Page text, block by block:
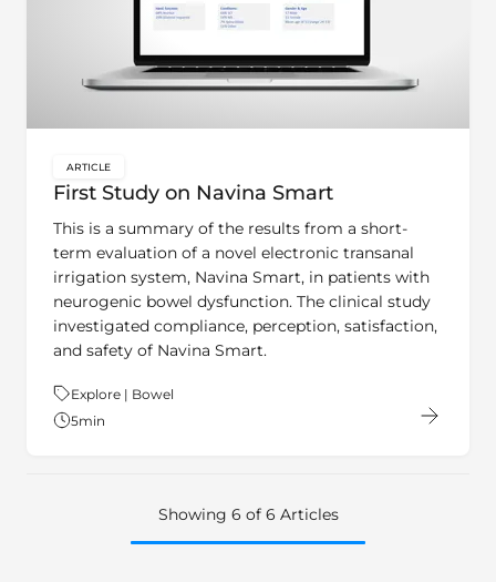
First Study on Navina Smart
key:global.content-type:
ARTICLE
This is a summary of the results from a short-
term evaluation of a novel electronic transanal
irrigation system, Navina Smart, in patients with
neurogenic bowel dysfunction. The clinical study
investigated compliance, perception, satisfaction,
and safety of Navina Smart.
Theme:
Explore | Bowel
5min
Showing 6 of 6 Articles